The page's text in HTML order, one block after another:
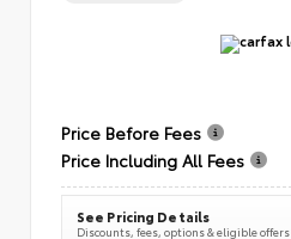
Price Before Fees
Price Including All Fees
See Pricing Details
Discounts, fees, options & eligible offers